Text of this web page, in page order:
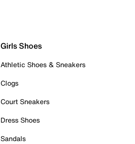
Girls Shoes
Athletic Shoes & Sneakers
Clogs
Court Sneakers
Dress Shoes
Sandals